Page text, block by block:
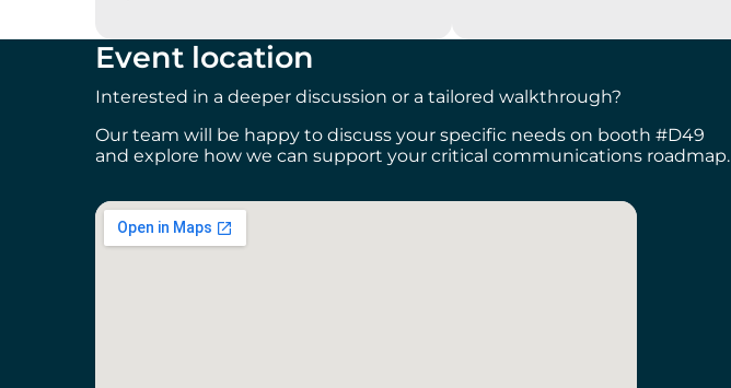
Event location
Interested in a deeper discussion or a tailored walkthrough?
Our team will be happy to discuss your specific needs on booth #D49
and explore how we can support your critical communications roadmap.